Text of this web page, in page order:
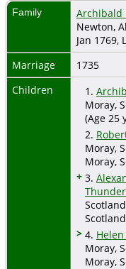
Family Archibald
Newton,
Jan 1769,
Marriage
1735
Children
1.
Moray,
(Age 25
2.
Moray,
Moray,
+ 3.
Scotland
Scotland
> 4.
Moray,
Moray,